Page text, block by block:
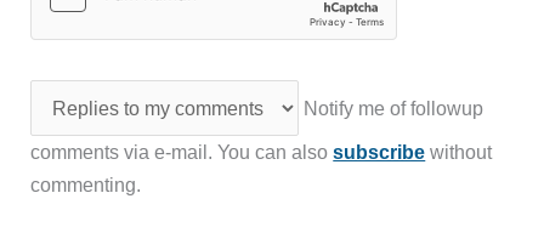
Notify me of followup
comments via e-mail. You can alsosubscribe without
commenting.